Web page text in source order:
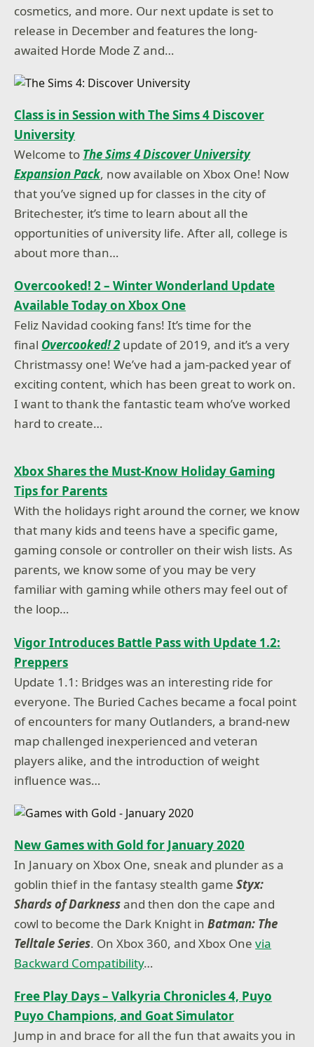
cosmetics, and more. Our next update is set to
release in December and features the long-
awaited Horde Mode Z and…
Class is in Session with The Sims 4 Discover
University
Welcome to The Sims 4 Discover University
Expansion Pack, now available on Xbox One! Now
that you’ve signed up for classes in the city of
Britechester, it’s time to learn about all the
opportunities of university life. After all, college is
about more than…
Overcooked! 2 – Winter Wonderland Update
Available Today on Xbox One
Feliz Navidad cooking fans! It’s time for the
final Overcooked! 2 update of 2019, and it’s a very
Christmassy one! We’ve had a jam-packed year of
exciting content, which has been great to work on.
I want to thank the fantastic team who’ve worked
hard to create…
Xbox Shares the Must-Know Holiday Gaming
Tips for Parents
With the holidays right around the corner, we know
that many kids and teens have a specific game,
gaming console or controller on their wish lists. As
parents, we know some of you may be very
familiar with gaming while others may feel out of
the loop…
Vigor Introduces Battle Pass with Update 1.2:
Preppers
Update 1.1: Bridges was an interesting ride for
everyone. The Buried Caches became a focal point
of encounters for many Outlanders, a brand-new
map challenged inexperienced and veteran
players alike, and the introduction of weight
influence was…
New Games with Gold for January 2020
In January on Xbox One, sneak and plunder as a
goblin thief in the fantasy stealth gameStyx:
Shards of Darknessand then don the cape and
cowl to become the Dark Knight inBatman: The
Telltale Series. On Xbox 360, and Xbox Onevia
Backward Compatibility…
Free Play Days – Valkyria Chronicles 4, Puyo
Puyo Champions, and Goat Simulator
Jump in and brace for all the fun that awaits you in